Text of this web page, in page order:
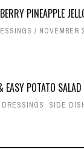
PINEAPPLE
NOVEMBER
EASY POTATO SALAD
, SIDE